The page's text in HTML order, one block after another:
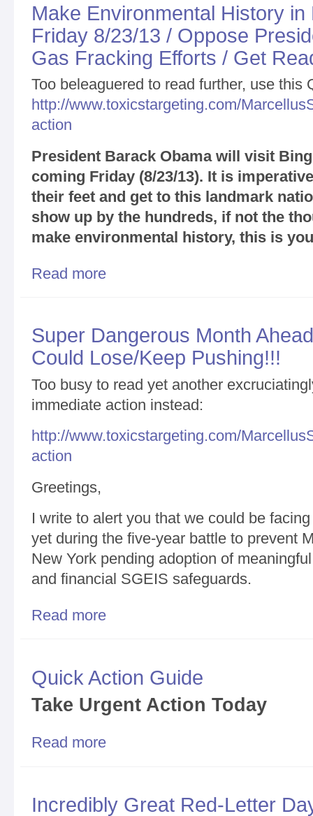
Make Environmental History in
Friday 8/23/13 / Oppose
Gas Fracking Efforts / Get
Too beleaguered to read further, use this
http://www.toxicstargeting.com/
action
President Barack Obama will visit
coming Friday (8/23/13). It is
their feet and get to this landmark
show up by the hundreds, if not the
make environmental history, this is
Read more
Super Dangerous Month
Could Lose/Keep Pushing!!!
Too busy to read yet another
immediate action instead:
http://www.toxicstargeting.com/
action
Greetings,
I write to alert you that we could be
yet during the five-year battle to prevent
New York pending adoption of
and financial SGEIS safeguards.
Read more
Quick Action Guide
Take Urgent Action Today
Read more
Incredibly Great Red-Letter